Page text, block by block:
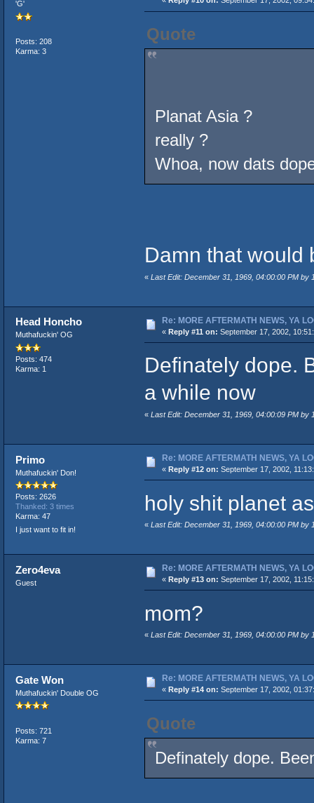
'G'
Posts: 208
Karma: 3
Quote
Planat Asia ?
really ?
Whoa, now dats
Damn that would
« Last Edit: December 31, 1969, 04:00:00 PM by
Head Honcho
Muthafuckin' OG
Posts: 474
Karma: 1
Re: MORE AFTERMATH NEWS, YA
« Reply #11 on: September 17, 2002,
Definately dope.
a while now
« Last Edit: December 31, 1969, 04:00:09 PM by
Primo
Muthafuckin' Don!
Posts: 2626
Thanked: 3 times
Karma: 47
I just want to fit in!
Re: MORE AFTERMATH NEWS, YA
« Reply #12 on: September 17, 2002,
holy shit planet
« Last Edit: December 31, 1969, 04:00:00 PM by
Zero4eva
Guest
Re: MORE AFTERMATH NEWS, YA
« Reply #13 on: September 17, 2002,
mom?
« Last Edit: December 31, 1969, 04:00:00 PM by
Gate Won
Muthafuckin' Double OG
Posts: 721
Karma: 7
Re: MORE AFTERMATH NEWS, YA
« Reply #14 on: September 17, 2002,
Quote
Definately dope.